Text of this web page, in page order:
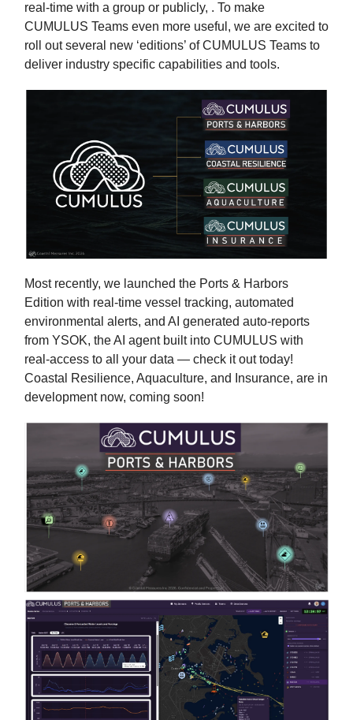
real-time with a group or publicly, . To make
CUMULUS Teams even more useful, we are excited to
roll out several new ‘editions’ of CUMULUS Teams to
deliver industry specific capabilities and tools.
Most recently, we launched the Ports & Harbors
Edition with real-time vessel tracking, automated
environmental alerts, and AI generated auto-reports
from YSOK, the AI agent built into CUMULUS with
real-access to all your data — check it out today!
Coastal Resilience, Aquaculture, and Insurance, are in
development now, coming soon!